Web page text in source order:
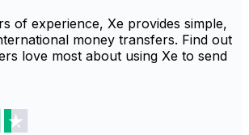
of experience, Xe provides simple,
money transfers. Find out
love most about using Xe to send